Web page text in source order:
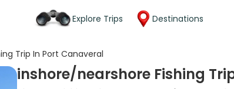
Explore Trips Destinations
Trip In Port Canaveral
inshore/nearshore Fishing